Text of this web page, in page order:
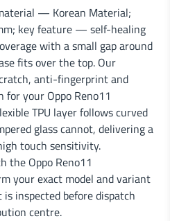
— Korean Material;
key feature — self-healing
with a small gap around
fits over the top. Our
anti-fingerprint and
for your Oppo Reno11
TPU layer follows curved
glass cannot, delivering a
touch sensitivity.
the Oppo Reno11
your exact model and variant
inspected before dispatch
centre.